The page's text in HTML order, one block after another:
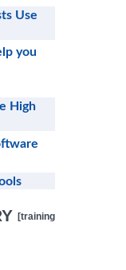
Use
you
High
[training